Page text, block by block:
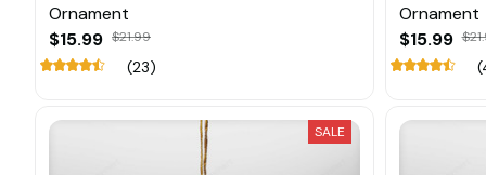
Ornament
$15.99 $21.99
(23)
Ornament
$15.99
SALE